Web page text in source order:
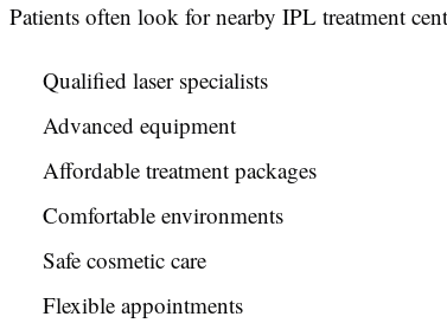
Patients often look for nearby IPL treatment
Qualified laser specialists
Advanced equipment
Affordable treatment packages
Comfortable environments
Safe cosmetic care
Flexible appointments